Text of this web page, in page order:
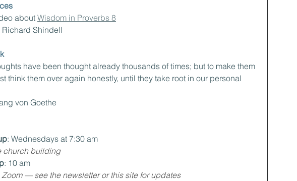
about Wisdom in Proverbs 8
Richard Shindell
have been thought already thousands of times; but to make them
think them over again honestly, until they take root in our personal
von Goethe
: Wednesdays at 7:30 am
church building
: 10 am
— see the newsletter or this site for updates